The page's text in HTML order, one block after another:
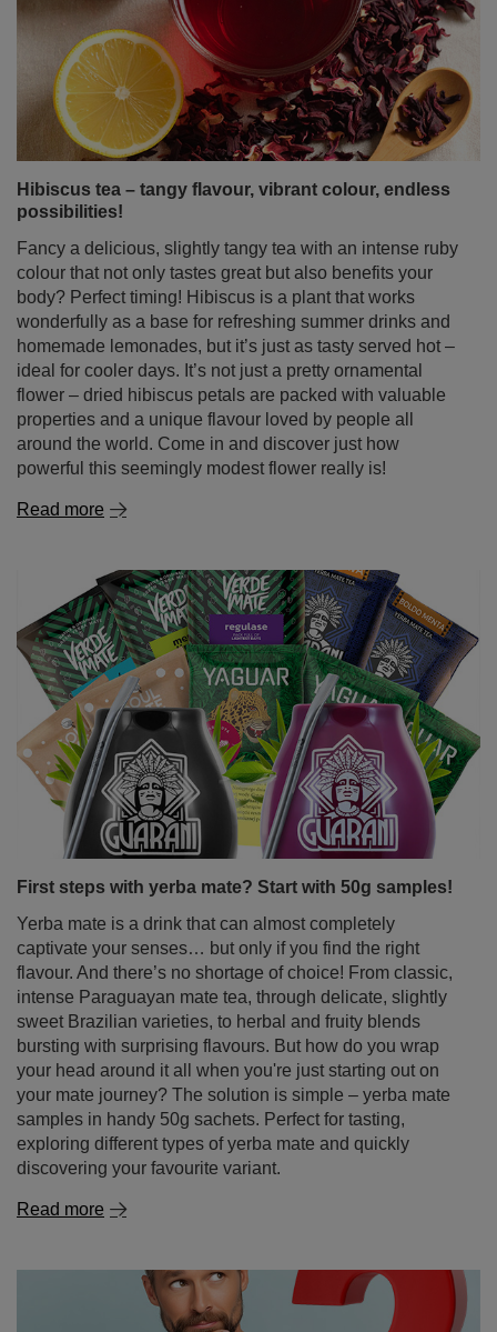
Hibiscus tea – tangy flavour, vibrant colour, endless
possibilities!
Fancy a delicious, slightly tangy tea with an intense ruby
colour that not only tastes great but also benefits your
body? Perfect timing! Hibiscus is a plant that works
wonderfully as a base for refreshing summer drinks and
homemade lemonades, but it’s just as tasty served hot –
ideal for cooler days. It’s not just a pretty ornamental
flower – dried hibiscus petals are packed with valuable
properties and a unique flavour loved by people all
around the world. Come in and discover just how
powerful this seemingly modest flower really is!
Read more
First steps with yerba mate? Start with 50g samples!
Yerba mate is a drink that can almost completely
captivate your senses… but only if you find the right
flavour. And there’s no shortage of choice! From classic,
intense Paraguayan mate tea, through delicate, slightly
sweet Brazilian varieties, to herbal and fruity blends
bursting with surprising flavours. But how do you wrap
your head around it all when you're just starting out on
your mate journey? The solution is simple – yerba mate
samples in handy 50g sachets. Perfect for tasting,
exploring different types of yerba mate and quickly
discovering your favourite variant.
Read more